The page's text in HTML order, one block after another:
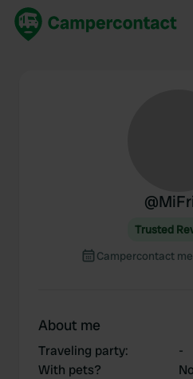
@
Trusted
Campercontact
About me
Traveling party:
-
With pets?
No